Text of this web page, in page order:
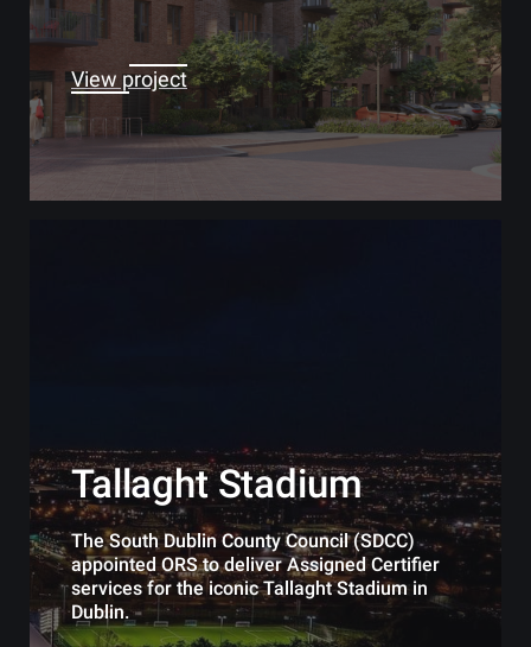
View project
Tallaght Stadium
The South Dublin County Council (SDCC)
appointed ORS to deliver Assigned Certifier
services for the iconic Tallaght Stadium in
Dublin.